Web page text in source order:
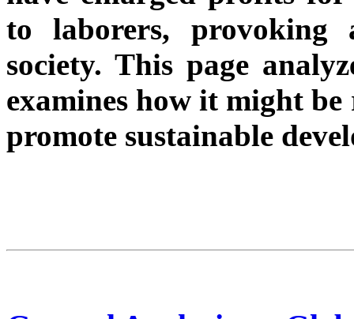
to laborers,
society. This page
examines how it might
promote sustainable